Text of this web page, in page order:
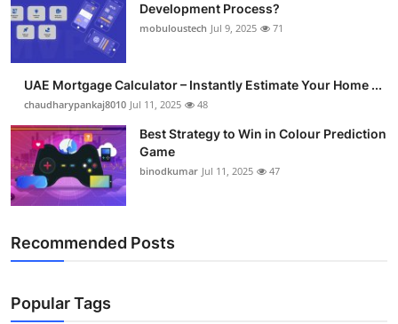
Development Process?
mobuloustech Jul 9, 2025 71
UAE Mortgage Calculator – Instantly Estimate Your Home ...
chaudharypankaj8010 Jul 11, 2025 48
Best Strategy to Win in Colour Prediction
Game
binodkumar Jul 11, 2025 47
Recommended Posts
Popular Tags